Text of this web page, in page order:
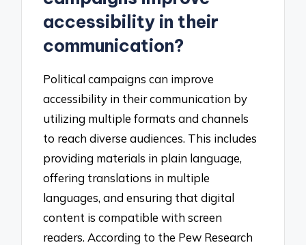
accessibility in their
communication?
Political campaigns can improve
accessibility in their communication by
utilizing multiple formats and channels
to reach diverse audiences. This includes
providing materials in plain language,
offering translations in multiple
languages, and ensuring that digital
content is compatible with screen
readers. According to the Pew Research